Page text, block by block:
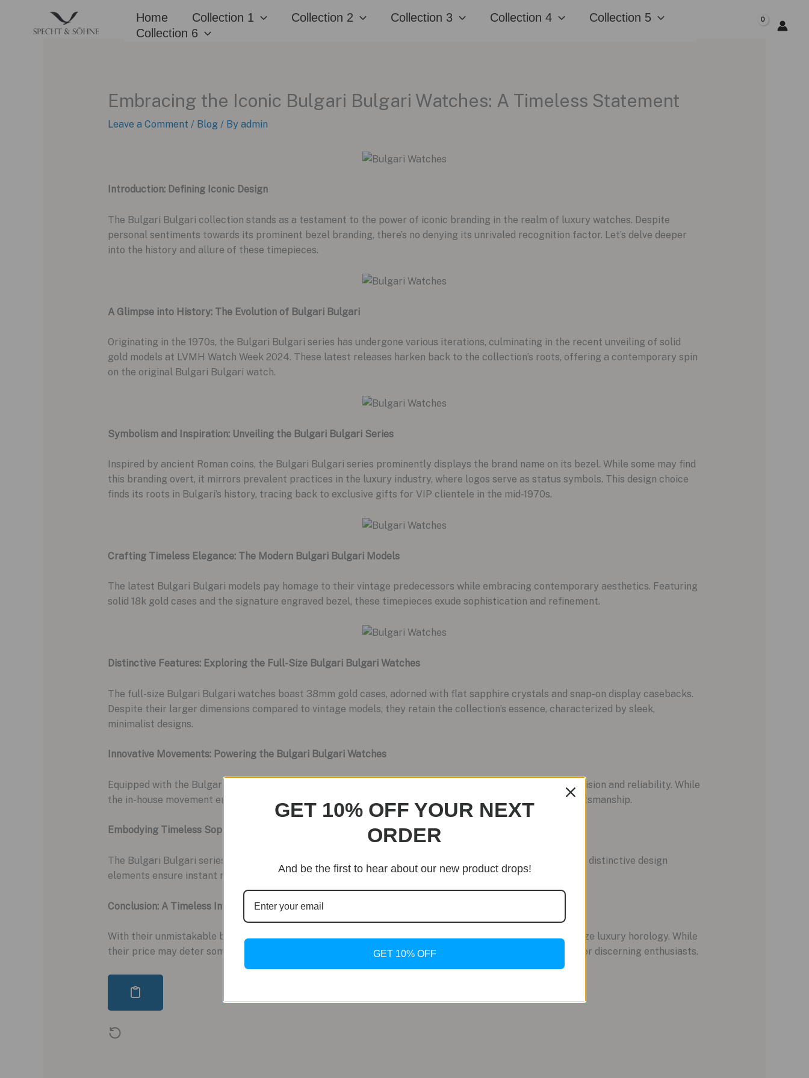
content
Home Collection 1 Collection 2 Collection 3 Collection 4
Collection 5
Collection 6
Embracing the Iconic Bulgari Bulgari Watches: A Timeless Statement
Leave a Comment / Blog / By admin
Introduction: Defining Iconic Design
The Bulgari Bulgari collection stands as a testament to the power of iconic branding in the realm of luxury watches. Despite
personal sentiments towards its prominent bezel branding, there’s no denying its unrivaled recognition factor. Let’s delve deeper
into the history and allure of these timepieces.
A Glimpse into History: The Evolution of Bulgari Bulgari
Originating in the 1970s, the Bulgari Bulgari series has undergone various iterations, culminating in the recent unveiling of solid
gold models at LVMH Watch Week 2024. These latest releases harken back to the collection’s roots, offering a contemporary spin
on the original Bulgari Bulgari watch.
Symbolism and Inspiration: Unveiling the Bulgari Bulgari Series
Inspired by ancient Roman coins, the Bulgari Bulgari series prominently displays the brand name on its bezel. While some may find
this branding overt, it mirrors prevalent practices in the luxury industry, where logos serve as status symbols. This design choice
finds its roots in Bulgari’s history, tracing back to exclusive gifts for VIP clientele in the mid-1970s.
Crafting Timeless Elegance: The Modern Bulgari Bulgari Models
The latest Bulgari Bulgari models pay homage to their vintage predecessors while embracing contemporary aesthetics. Featuring
solid 18k gold cases and the signature engraved bezel, these timepieces exude sophistication and refinement.
Distinctive Features: Exploring the Full-Size Bulgari Bulgari Watches
The full-size Bulgari Bulgari watches boast 38mm gold cases, adorned with flat sapphire crystals and snap-on display casebacks.
Despite their larger dimensions compared to vintage models, they retain the collection’s essence, characterized by sleek,
minimalist designs.
Innovative Movements: Powering the Bulgari Bulgari Watches
Equipped with the Bulgari Caliber BVL 191 “Solotempo” automatic movement, these timepieces offer precision and reliability. While
the in-house movement enhances their appeal, it also reflects Bulgari’s commitment to excellence in craftsmanship.
Embodying Timeless Sophistication: The Legacy of Bulgari Bulgari
The Bulgari Bulgari series transcends mere timekeeping, emerging as a symbol of luxury and prestige. Its distinctive design
elements ensure instant recognition, cementing its status as an emblem of Bulgari’s legacy.
Conclusion: A Timeless Investment in Luxury
With their unmistakable branding and impeccable craftsmanship, the new Bulgari Bulgari models epitomize luxury horology. While
their price may deter some, their timeless appeal and iconic status make them a worthwhile investment for discerning enthusiasts.
GET 10% OFF YOUR NEXT
ORDER
And be the first to hear about our new product drops!
GET 10% OFF